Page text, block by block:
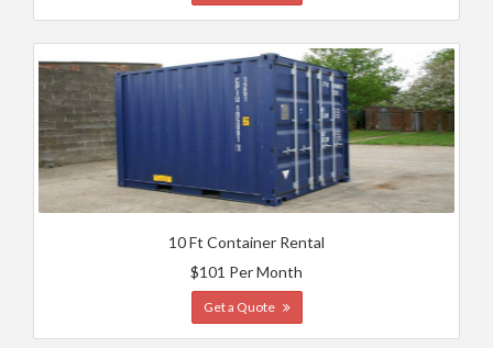
10 Ft Container Rental
$101 Per Month
Get a Quote